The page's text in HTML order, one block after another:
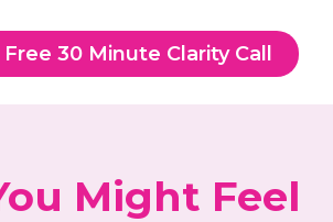
30 Minute Clarity Call
Might Feel